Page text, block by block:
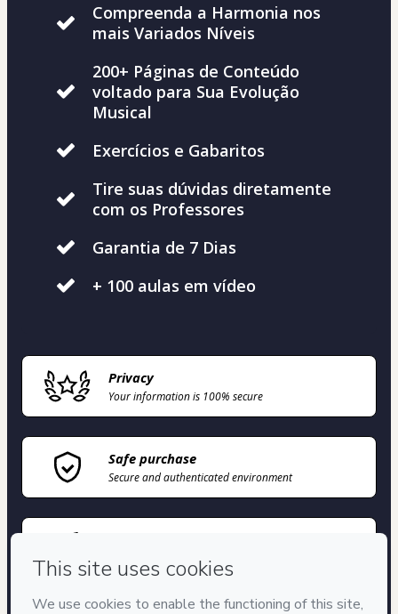
Compreenda a Harmonia nos
mais Variados Níveis
200+ Páginas de Conteúdo
voltado para Sua Evolução
Musical
Exercícios e Gabaritos
Tire suas dúvidas diretamente
com os Professores
Garantia de 7 Dias
+ 100 aulas em vídeo
Privacy
Your information is 100% secure
Safe purchase
Secure and authenticated environment
Access to product delivered by email